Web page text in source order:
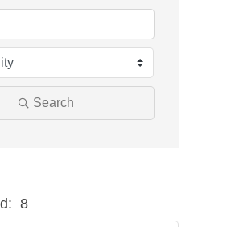
Search
8